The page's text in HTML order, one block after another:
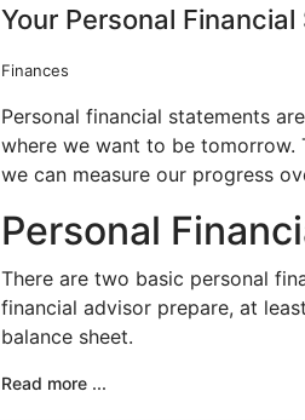
Your Personal
Finances
Personal financial statements
where we want to be
we can measure our progress
Personal
There are two basic personal
financial advisor prepare, at
balance sheet.
Read more ...